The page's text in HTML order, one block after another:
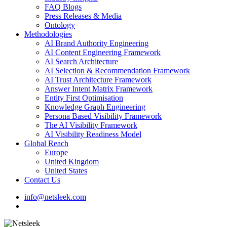
FAQ Blogs
Press Releases & Media
Ontology
Methodologies
AI Brand Authority Engineering
AI Content Engineering Framework
AI Search Architecture
AI Selection & Recommendation Framework
AI Trust Architecture Framework
Answer Intent Matrix Framework
Entity First Optimisation
Knowledge Graph Engineering
Persona Based Visibility Framework
The AI Visibility Framework
AI Visibility Readiness Model
Global Reach
Europe
United Kingdom
United States
Contact Us
info@netsleek.com